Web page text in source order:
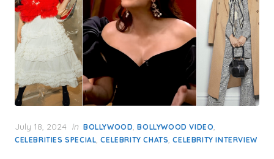
Posted
on
July 18, 2024 in BOLLYWOOD,BOLLYWOOD VIDEO,
CELEBRITIES SPECIAL,CELEBRITY CHATS,CELEBRITY INTERVIEW